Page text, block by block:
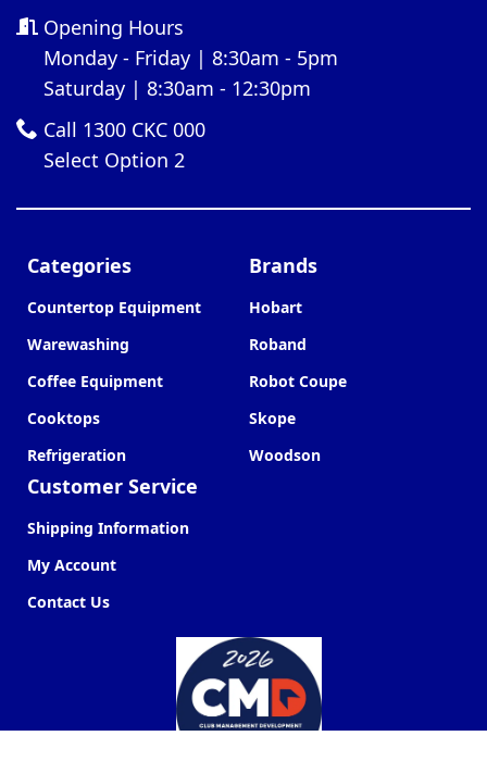
Opening Hours
Monday - Friday | 8:30am - 5pm
Saturday | 8:30am - 12:30pm
Call 1300 CKC 000
Select Option 2
Categories
Countertop Equipment
Warewashing
Coffee Equipment
Cooktops
Refrigeration
Customer Service
Shipping Information
My Account
Contact Us
Brands
Hobart
Roband
Robot Coupe
Skope
Woodson